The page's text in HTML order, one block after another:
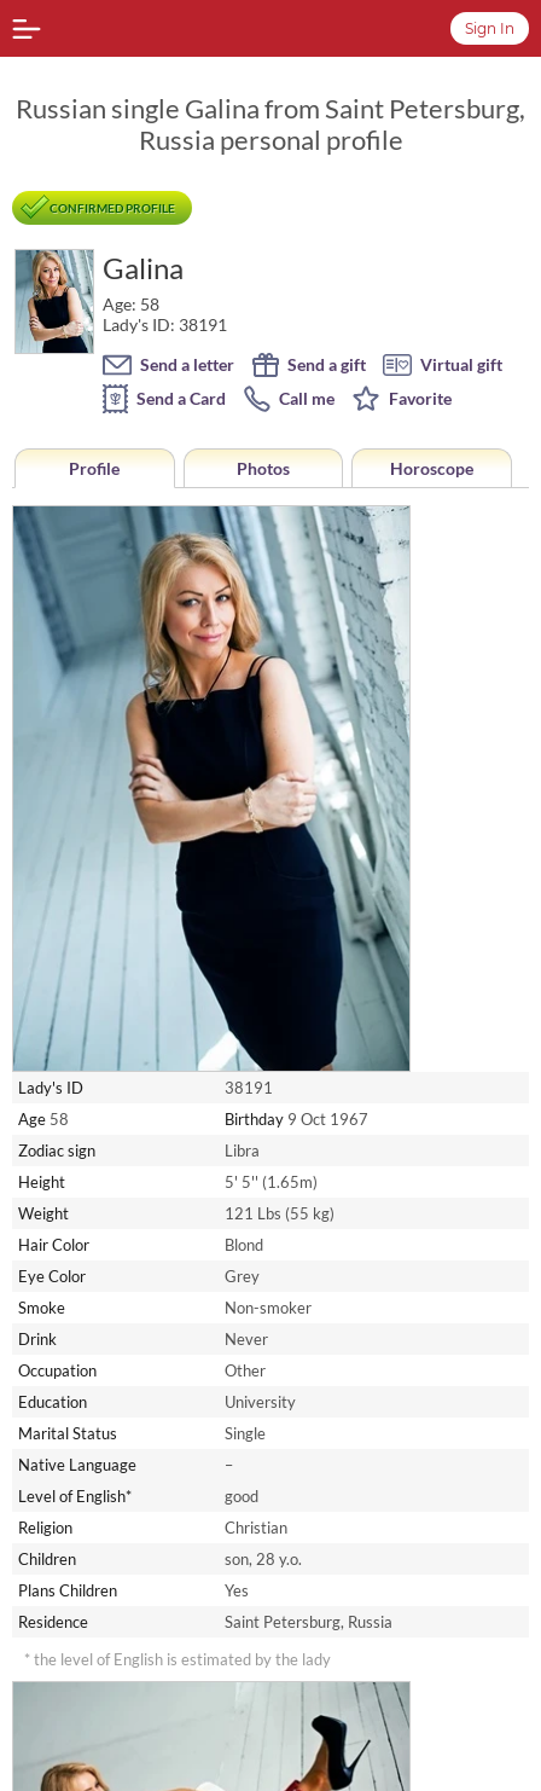
Sign In
Russian single Galina from Saint Petersburg,
Russia personal profile
CONFIRMED PROFILE
Galina
Age: 58
Lady's ID: 38191
Send a letter
Send a gift
Virtual gift
Send a Card
Call me Favorite
Profile Photos Horoscope
Lady's ID
38191
Age 58 Birthday 9 Oct 1967
Zodiac sign
Libra
Height
5' 5'' (1.65m)
Weight
121 Lbs (55 kg)
Hair Color
Blond
Eye Color
Grey
Smoke
Non-smoker
Drink
Never
Occupation
Other
Education
University
Marital Status
Single
Native Language
–
Level of English*
good
Religion
Christian
Children
son, 28 y.o.
Plans Children
Yes
Residence
Saint Petersburg, Russia
* the level of English is estimated by the lady